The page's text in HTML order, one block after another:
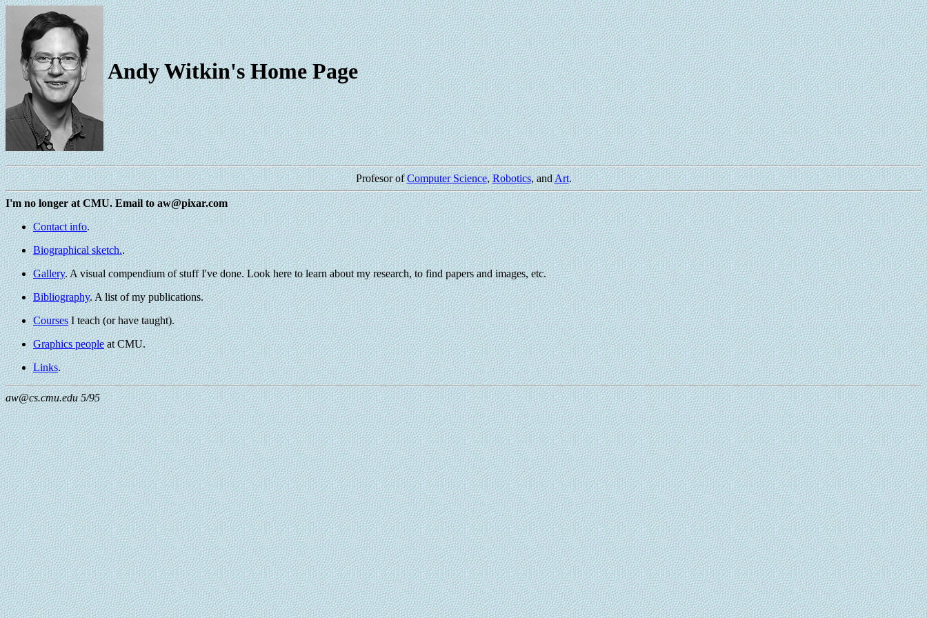
Andy Witkin's Home Page
Profesor ofComputer Science,Robotics, andArt.
I'm no longer at CMU. Email to aw@pixar.com
Contact info.
Biographical sketch..
Gallery. A visual compendium of stuff I've done. Look here to learn about my research, to find papers and images, etc.
Bibliography. A list of my publications.
CoursesI teach (or have taught).
Graphics peopleat CMU.
Links.
aw@cs.cmu.edu 5/95